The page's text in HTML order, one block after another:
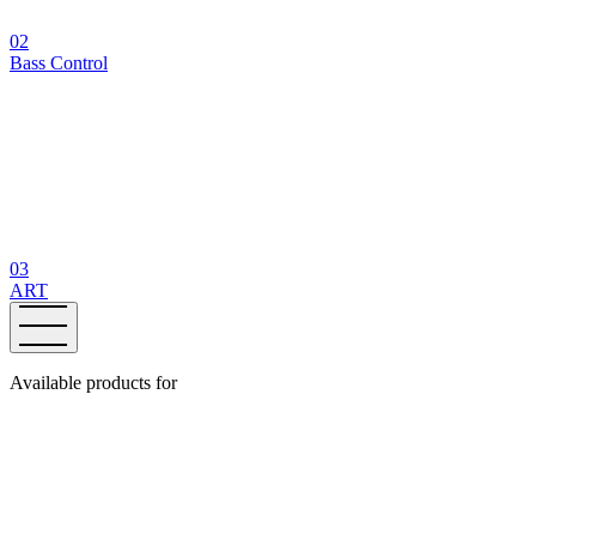
02
Bass Control
03
ART
Available products for